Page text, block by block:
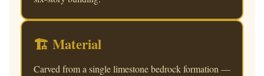
🏗 Material
Carved from a single limestone bedrock formation —